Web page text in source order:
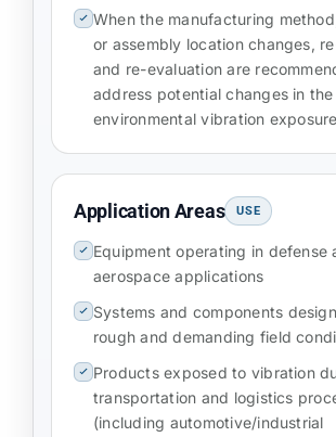
When the manufacturing
or assembly location changes,
and re-evaluation are
address potential changes in the
environmental vibration
Application Areas USE
Equipment operating in defense
aerospace applications
Systems and components
rough and demanding field
Products exposed to vibration
transportation and logistics
(including automotive/industrial